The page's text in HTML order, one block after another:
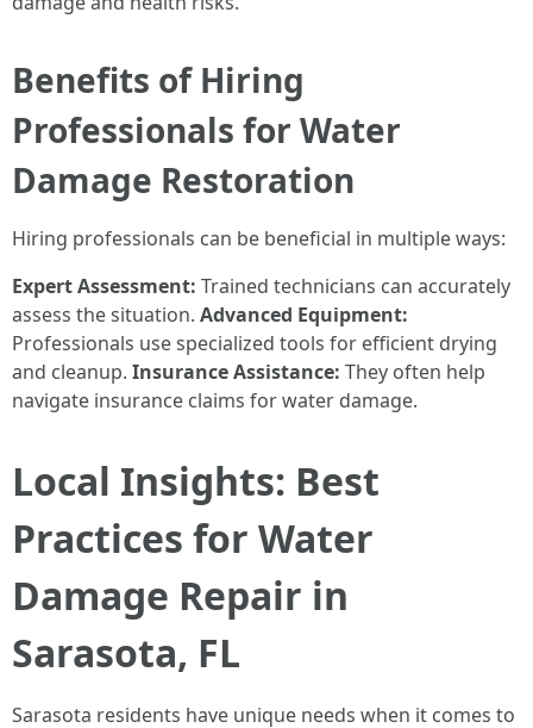
Benefits of Hiring
Professionals for Water
Damage Restoration
Hiring professionals can be beneficial in multiple ways:
Expert Assessment: Trained technicians can accurately
assess the situation. Advanced Equipment:
Professionals use specialized tools for efficient drying
and cleanup. Insurance Assistance: They often help
navigate insurance claims for water damage.
Local Insights: Best
Practices for Water
Damage Repair in
Sarasota, FL
Sarasota residents have unique needs when it comes to